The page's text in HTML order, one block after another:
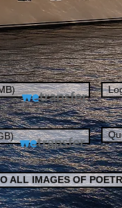
ALL IMAGES OF